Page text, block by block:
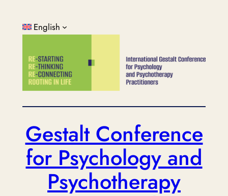
content
English
Gestalt Conference
for Psychology and
Psychotherapy